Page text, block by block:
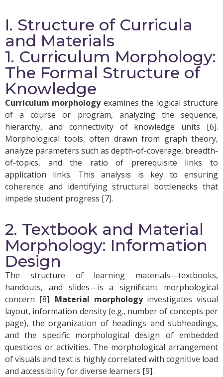
I. Structure of Curricula
and Materials
1. Curriculum Morphology:
The Formal Structure of
Knowledge
Curriculum morphologyexamines the logical structure
of a course or program, analyzing the sequence,
hierarchy, and connectivity of knowledge units [6].
Morphological tools, often drawn from graph theory,
analyze parameters such as depth-of-coverage, breadth-
of-topics, and the ratio of prerequisite links to
application links. This analysis is key to ensuring
coherence and identifying structural bottlenecks that
impede student progress [7].
2. Textbook and Material
Morphology: Information
Design
The structure of learning materials—textbooks,
handouts, and slides—is a significant morphological
concern [8]. Material morphologyinvestigates visual
layout, information density (e.g., number of concepts per
page), the organization of headings and subheadings,
and the specific morphological design of embedded
questions or activities. The morphological arrangement
of visuals and text is highly correlated with cognitive load
and accessibility for diverse learners [9].